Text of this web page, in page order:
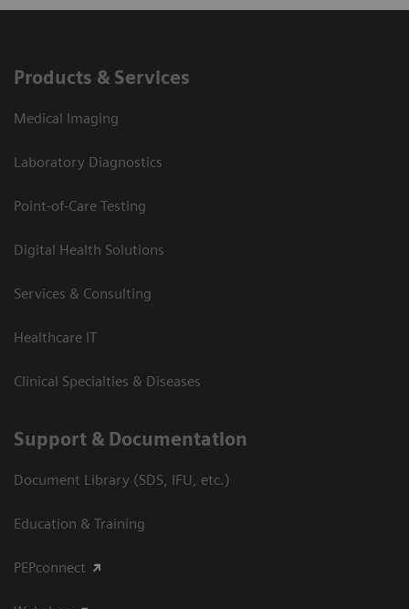
Products & Services
Medical Imaging
Laboratory Diagnostics
Point-of-Care Testing
Digital Health Solutions
Services & Consulting
Healthcare IT
Clinical Specialties & Diseases
Support & Documentation
Document Library (SDS, IFU, etc.)
Education & Training
PEPconnect